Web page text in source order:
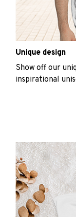
Unique design
Show off our
inspirational